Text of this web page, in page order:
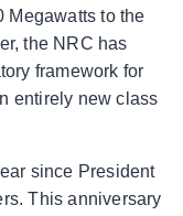
Megawatts to the
the NRC has
framework for
entirely new class
since President
This anniversary